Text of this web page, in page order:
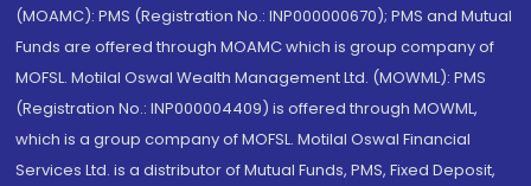
(MOAMC): PMS (Registration No.: INP000000670); PMS and Mutual
Funds are offered through MOAMC which is group company of
MOFSL. Motilal Oswal Wealth Management Ltd. (MOWML): PMS
(Registration No.: INP000004409) is offered through MOWML,
which is a group company of MOFSL. Motilal Oswal Financial
Services Ltd. is a distributor of Mutual Funds, PMS, Fixed Deposit,